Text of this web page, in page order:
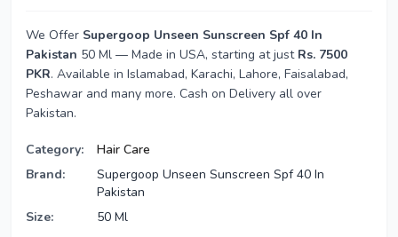
We Offer Supergoop Unseen Sunscreen Spf 40 In
Pakistan 50 Ml — Made in USA, starting at just Rs. 7500
PKR. Available in Islamabad, Karachi, Lahore, Faisalabad,
Peshawar and many more. Cash on Delivery all over
Pakistan.
Category:
Hair Care
Brand:
Supergoop Unseen Sunscreen Spf 40 In
Pakistan
Size:
50 Ml